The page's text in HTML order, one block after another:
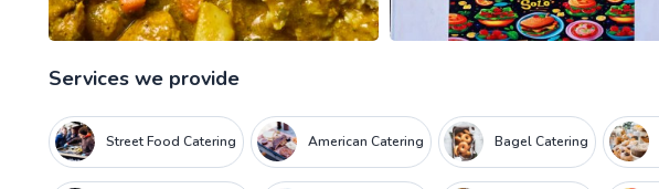
Services we provide
Street Food Catering American Catering Bagel Catering